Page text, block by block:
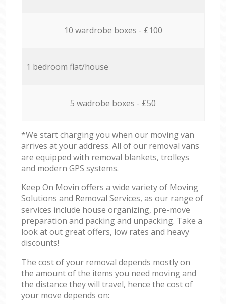
10 wardrobe boxes - £100
1 bedroom flat/house
5 wadrobe boxes - £50
*We start charging you when our moving van
arrives at your address. All of our removal vans
are equipped with removal blankets, trolleys
and modern GPS systems.
Keep On Movin offers a wide variety of Moving
Solutions and Removal Services, as our range of
services include house organizing, pre-move
preparation and packing and unpacking. Take a
look at out great offers, low rates and heavy
discounts!
The cost of your removal depends mostly on
the amount of the items you need moving and
the distance they will travel, hence the cost of
your move depends on: